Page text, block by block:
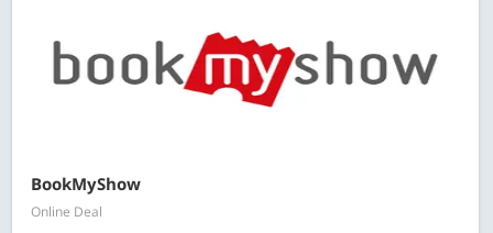
BookMyShow
Online Deal